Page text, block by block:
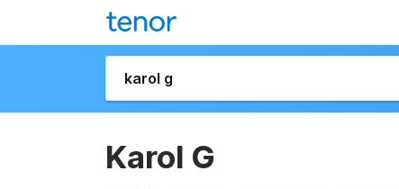
Karol G